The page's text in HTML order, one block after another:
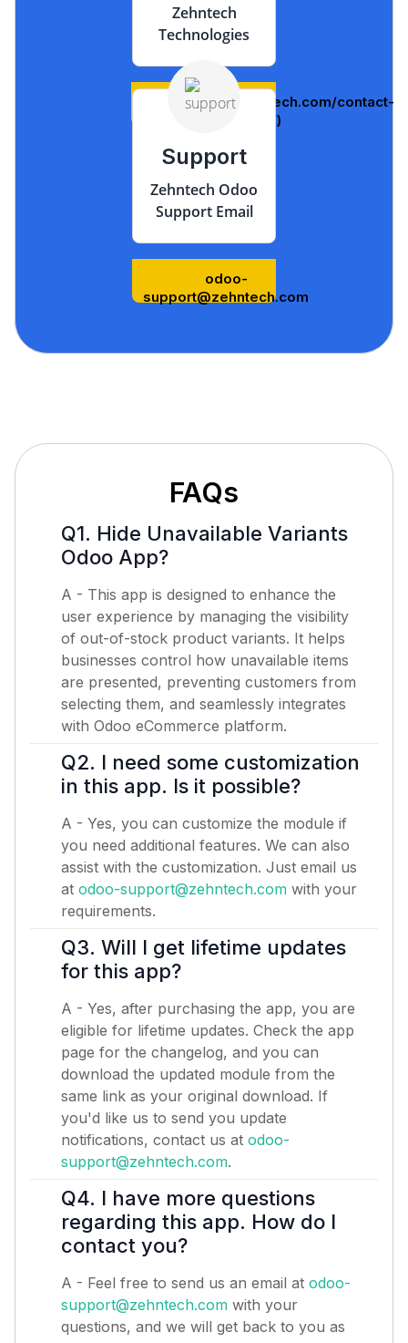
Zehntech
Technologies
(https://www.zehntech.com/contact-
us/)
Support
Zehntech Odoo
Support Email
odoo-
support@zehntech.com
FAQs
Q1. Hide Unavailable Variants
Odoo App?
A - This app is designed to enhance the
user experience by managing the visibility
of out-of-stock product variants. It helps
businesses control how unavailable items
are presented, preventing customers from
selecting them, and seamlessly integrates
with Odoo eCommerce platform.
Q2. I need some customization
in this app. Is it possible?
A - Yes, you can customize the module if
you need additional features. We can also
assist with the customization. Just email us
at odoo-support@zehntech.comwith your
requirements.
Q3. Will I get lifetime updates
for this app?
A - Yes, after purchasing the app, you are
eligible for lifetime updates. Check the app
page for the changelog, and you can
download the updated module from the
same link as your original download. If
you'd like us to send you update
notifications, contact us at odoo-
support@zehntech.com.
Q4. I have more questions
regarding this app. How do I
contact you?
A - Feel free to send us an email at odoo-
support@zehntech.comwith your
questions, and we will get back to you as